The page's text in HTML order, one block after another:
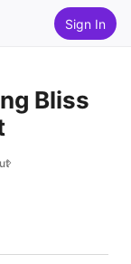
Sign In
Bliss